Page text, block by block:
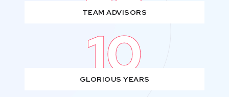
TEAM ADVISORS
10
GLORIOUS YEARS